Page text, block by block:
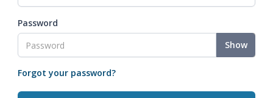
Password
Show
Forgot your password?